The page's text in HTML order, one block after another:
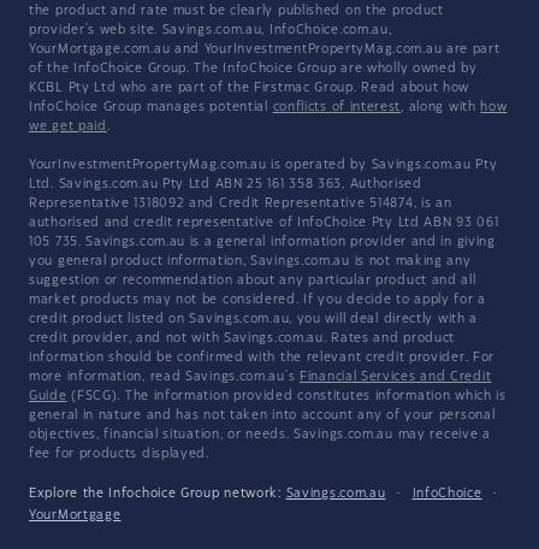
the product and rate must be clearly published on the product
provider's web site. Savings.com.au, InfoChoice.com.au,
YourMortgage.com.au and YourInvestmentPropertyMag.com.au are part
of the InfoChoice Group. The InfoChoice Group are wholly owned by
KCBL Pty Ltd who are part of the Firstmac Group. Read about how
InfoChoice Group manages potential conflicts of interest, along with how
we get paid .
YourInvestmentPropertyMag.com.au is operated by Savings.com.au Pty
Ltd. Savings.com.au Pty Ltd ABN 25 161 358 363, Authorised
Representative 1318092 and Credit Representative 514874, is an
authorised and credit representative of InfoChoice Pty Ltd ABN 93 061
105 735. Savings.com.au is a general information provider and in giving
you general product information, Savings.com.au is not making any
suggestion or recommendation about any particular product and all
market products may not be considered. If you decide to apply for a
credit product listed on Savings.com.au, you will deal directly with a
credit provider, and not with Savings.com.au. Rates and product
information should be confirmed with the relevant credit provider. For
more information, read Savings.com.au's Financial Services and Credit
Guide (FSCG). The information provided constitutes information which is
general in nature and has not taken into account any of your personal
objectives, financial situation, or needs. Savings.com.au may receive a
fee for products displayed.
Explore the Infochoice Group network: Savings.com.au · InfoChoice
·
YourMortgage